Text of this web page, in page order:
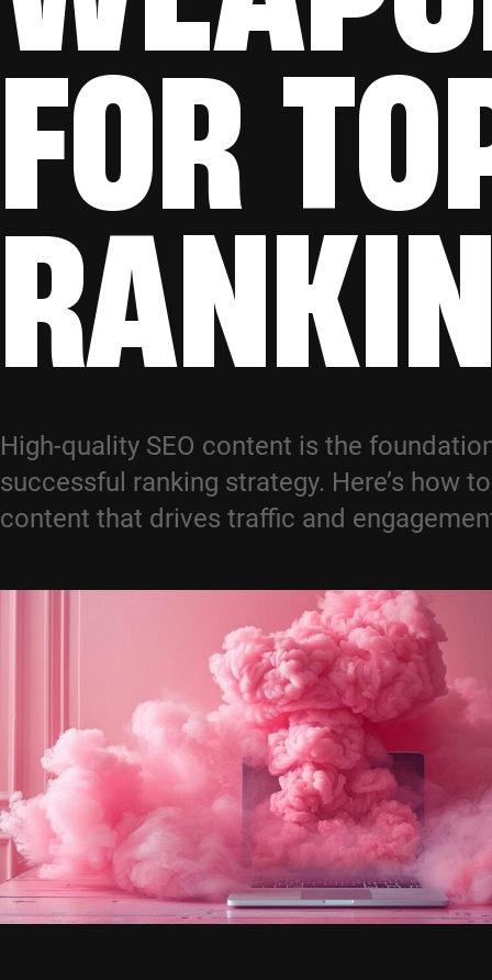
FOR
High-quality SEO content is the
successful ranking strategy. Here’s how
content that drives traffic and